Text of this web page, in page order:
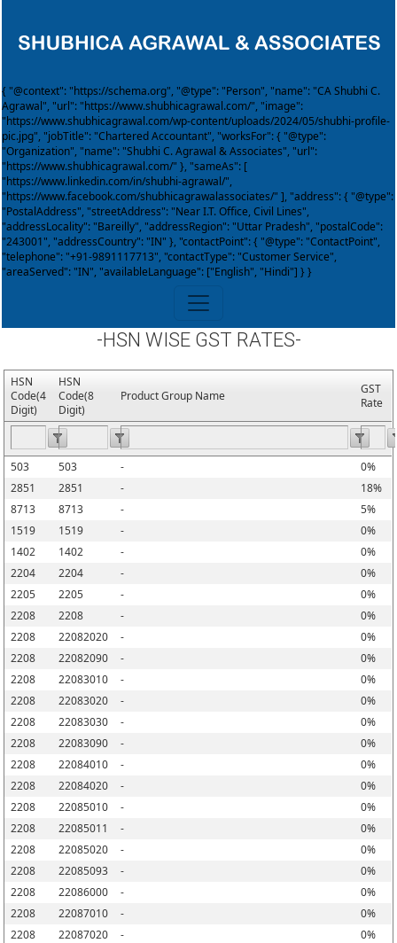
{ "@context": "https://schema.org", "@type": "Person", "name": "CA Shubhi C.
Agrawal", "url": "https://www.shubhicagrawal.com/", "image":
"https://www.shubhicagrawal.com/wp-content/uploads/2024/05/shubhi-profile-
pic.jpg", "jobTitle": "Chartered Accountant", "worksFor": { "@type":
"Organization", "name": "Shubhi C. Agrawal & Associates", "url":
"https://www.shubhicagrawal.com/" }, "sameAs": [
"https://www.linkedin.com/in/shubhi-agrawal/",
"https://www.facebook.com/shubhicagrawalassociates/" ], "address": { "@type":
"PostalAddress", "streetAddress": "Near I.T. Office, Civil Lines",
"addressLocality": "Bareilly", "addressRegion": "Uttar Pradesh", "postalCode":
"243001", "addressCountry": "IN" }, "contactPoint": { "@type": "ContactPoint",
"telephone": "+91-9891117713", "contactType": "Customer Service",
"areaServed": "IN", "availableLanguage": ["English", "Hindi"] } }
-HSN WISE GST RATES-
HSN
Code(4
Digit)
HSN
Code(8
Digit)
Product Group Name
GST
Rate
503 503 -
0%
2851
2851 -
18%
8713
8713 -
5%
1519
1519 -
0%
1402
1402 -
0%
2204
2204 -
0%
2205
2205 -
0%
2208
2208 -
0%
2208
22082020 -
0%
2208
22082090 -
0%
2208
22083010 -
0%
2208
22083020 -
0%
2208
22083030 -
0%
2208
22083090 -
0%
2208
22084010 -
0%
2208
22084020 -
0%
2208
22085010 -
0%
2208
22085011 -
0%
2208
22085020 -
0%
2208
22085093 -
0%
2208
22086000 -
0%
2208
22087010 -
0%
2208
22087020 -
0%